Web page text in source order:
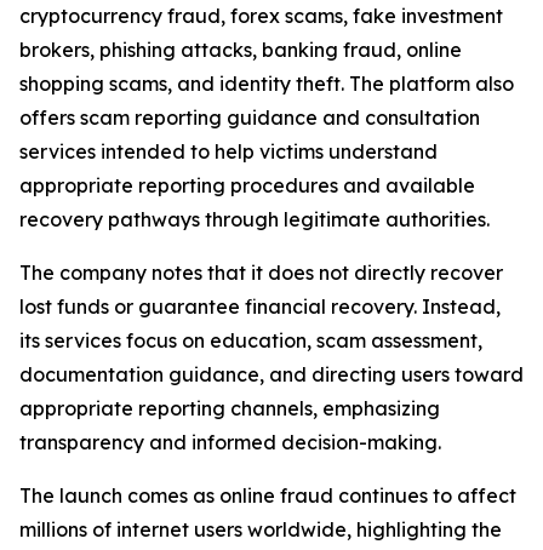
cryptocurrency fraud, forex scams, fake investment
brokers, phishing attacks, banking fraud, online
shopping scams, and identity theft. The platform also
offers scam reporting guidance and consultation
services intended to help victims understand
appropriate reporting procedures and available
recovery pathways through legitimate authorities.
The company notes that it does not directly recover
lost funds or guarantee financial recovery. Instead,
its services focus on education, scam assessment,
documentation guidance, and directing users toward
appropriate reporting channels, emphasizing
transparency and informed decision-making.
The launch comes as online fraud continues to affect
millions of internet users worldwide, highlighting the